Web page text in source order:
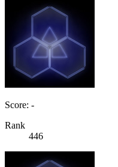
Score: -
Rank
446